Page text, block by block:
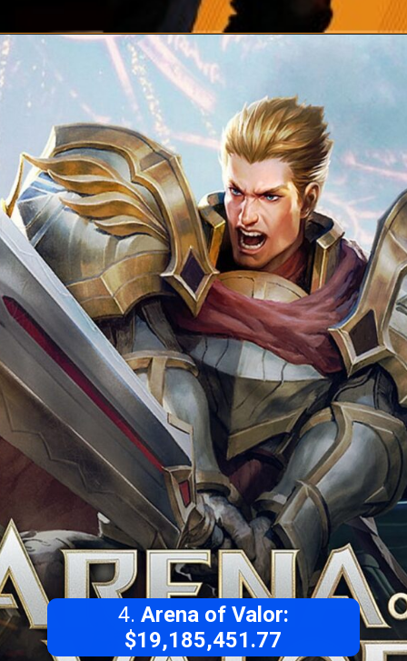
4. Arena of Valor:
$19,185,451.77